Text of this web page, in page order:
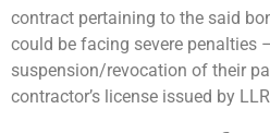
contract pertaining to the said
could be facing severe penalties
suspension/revocation of their
contractor’s license issued by